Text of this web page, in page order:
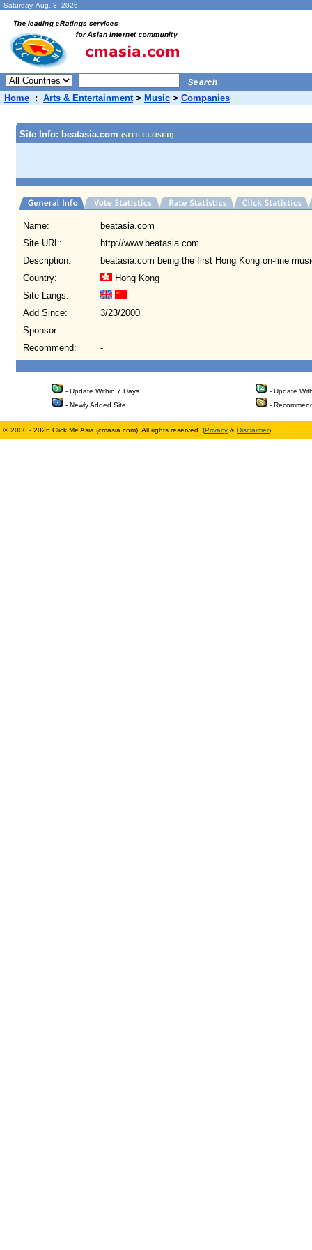
Saturday, Aug. 8 2026
Home : Arts & Entertainment> Music > Companies
Site Info: beatasia.com (SITE CLOSED)
Name:
beatasia.com
Site URL:
http://www.beatasia.com
Description:
beatasia.com being the first Hong Kong on-line
Country:
Hong Kong
Site Langs:
Add Since:
3/23/2000
Sponsor:
-
Recommend:
-
- Update Within 7 Days
- Update
- Newly Added Site
-
© 2000 - 2026 Click Me Asia (cmasia.com). All rights reserved. (Privacy & Disclaimer)